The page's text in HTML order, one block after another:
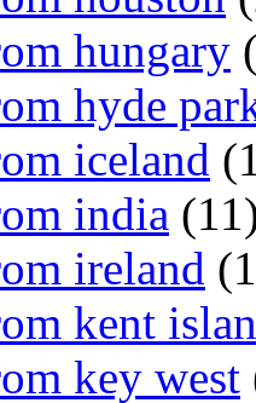
hungary
hyde
iceland
india
ireland
kent
key west